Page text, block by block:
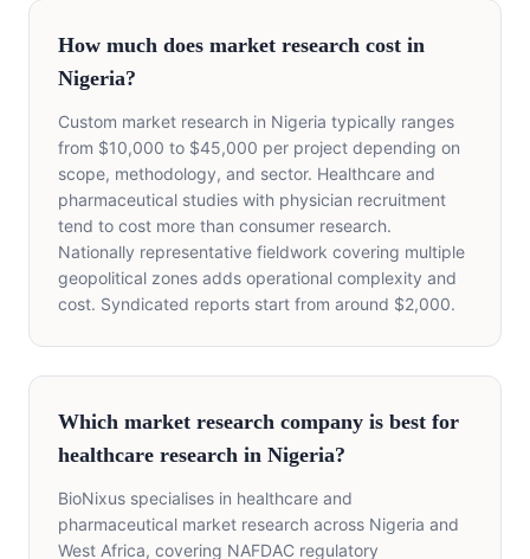
How much does market research cost in
Nigeria?
Custom market research in Nigeria typically ranges
from $10,000 to $45,000 per project depending on
scope, methodology, and sector. Healthcare and
pharmaceutical studies with physician recruitment
tend to cost more than consumer research.
Nationally representative fieldwork covering multiple
geopolitical zones adds operational complexity and
cost. Syndicated reports start from around $2,000.
Which market research company is best for
healthcare research in Nigeria?
BioNixus specialises in healthcare and
pharmaceutical market research across Nigeria and
West Africa, covering NAFDAC regulatory